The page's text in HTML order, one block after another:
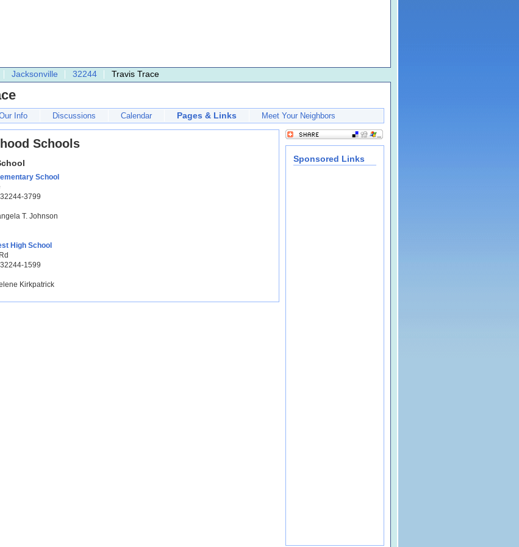
Jacksonville 32244 Travis Trace
Info Discussions Calendar Pages & Links Meet Your Neighbors
Schools
School
3799
T. Johnson
High School
1599
Kirkpatrick
Sponsored Links